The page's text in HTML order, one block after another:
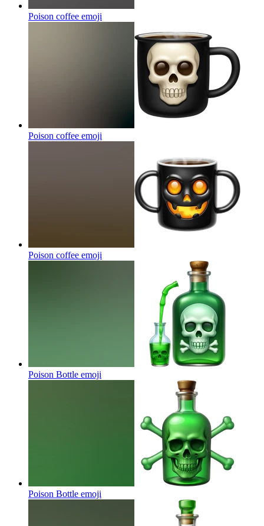
Poison coffee emoji
Poison coffee emoji
Poison coffee emoji
Poison Bottle emoji
Poison Bottle emoji